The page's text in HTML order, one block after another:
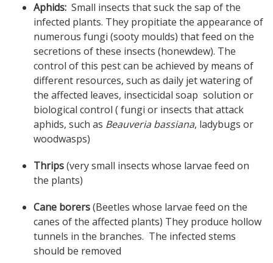
Aphids: Small insects that suck the sap of the
infected plants. They propitiate the appearance of
numerous fungi (sooty moulds) that feed on the
secretions of these insects (honewdew). The
control of this pest can be achieved by means of
different resources, such as daily jet watering of
the affected leaves, insecticidal soap solution or
biological control ( fungi or insects that attack
aphids, such as Beauveria bassiana, ladybugs or
woodwasps)
Thrips(very small insects whose larvae feed on
the plants)
Cane borers(Beetles whose larvae feed on the
canes of the affected plants) They produce hollow
tunnels in the branches. The infected stems
should be removed